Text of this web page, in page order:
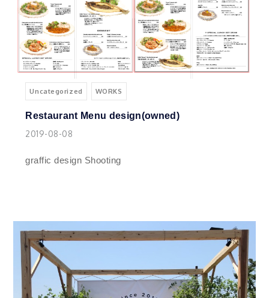
Uncategorized WORKS
Restaurant Menu design(owned)
2019-08-08
graffic design Shooting